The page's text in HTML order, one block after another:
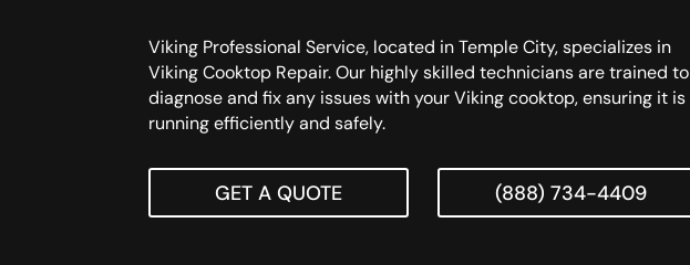
Viking Professional Service, located in Temple City, specializes in
Viking Cooktop Repair. Our highly skilled technicians are trained to
diagnose and fix any issues with your Viking cooktop, ensuring it is
running efficiently and safely.
GET A QUOTE (888) 734-4409